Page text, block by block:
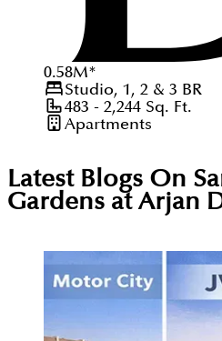
0.58M*
Studio, 1, 2 & 3 BR
483 - 2,244Sq. Ft.
Apartments
Latest Blogs On
Gardens at Arjan